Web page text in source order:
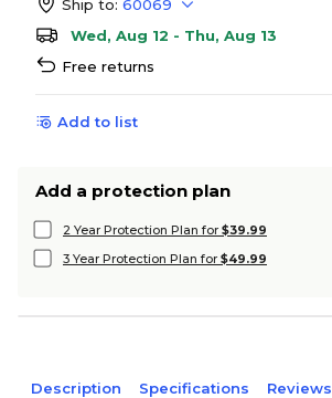
Ship to: 60069
Wed, Aug 12 - Thu, Aug 13
Free returns
Add to list
Add a protection plan
2 Year Protection Plan for $39.99
3 Year Protection Plan for $49.99
Description Specifications Reviews